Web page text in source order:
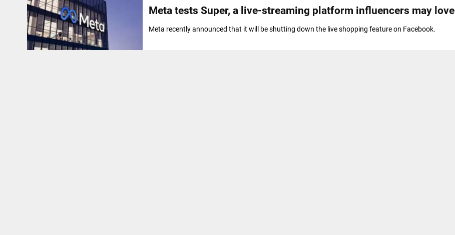
Meta tests Super, a live-streaming platform influencers may love
Meta recently announced that it will be shutting down the live shopping feature on Facebook.